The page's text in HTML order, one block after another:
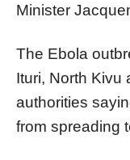
Minister
The Ebola
Ituri, North Kivu
authorities
from spreading